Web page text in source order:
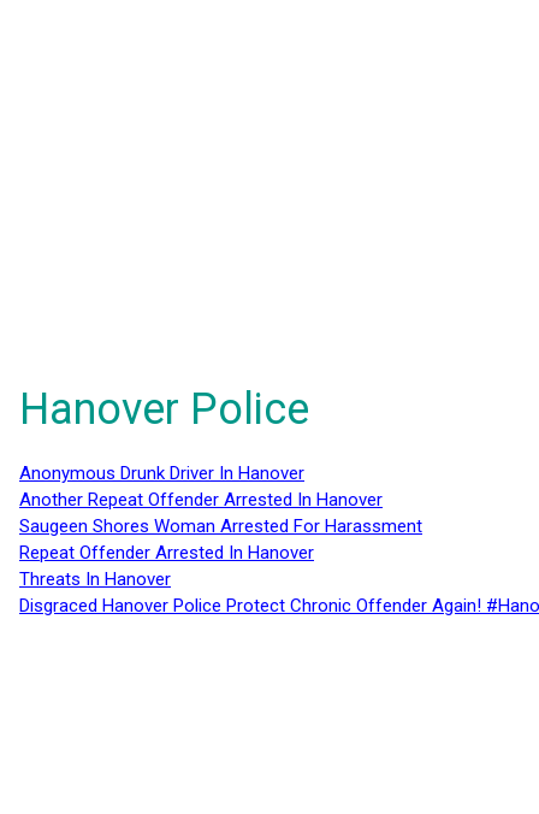
Hanover Police
Anonymous Drunk Driver In Hanover
Another Repeat Offender Arrested In Hanover
Saugeen Shores Woman Arrested For Harassment
Repeat Offender Arrested In Hanover
Threats In Hanover
Disgraced Hanover Police Protect Chronic Offender Again!